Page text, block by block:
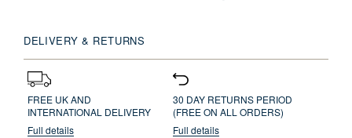
DELIVERY & RETURNS
FREE UK AND
INTERNATIONAL DELIVERY
Full details
30 DAY RETURNS PERIOD
(FREE ON ALL ORDERS)
Full details